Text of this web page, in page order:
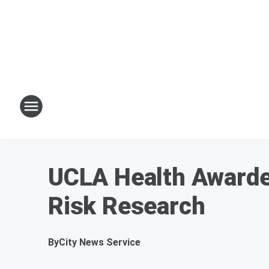
UCLA Health
Risk Research
ByCity News Service